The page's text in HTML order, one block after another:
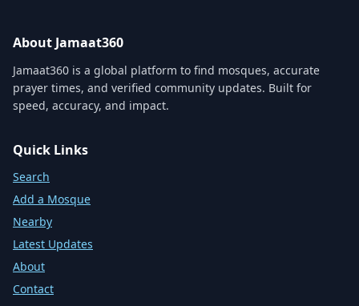
About Jamaat360
Jamaat360 is a global platform to find mosques, accurate
prayer times, and verified community updates. Built for
speed, accuracy, and impact.
Quick Links
Search
Add a Mosque
Nearby
Latest Updates
About
Contact